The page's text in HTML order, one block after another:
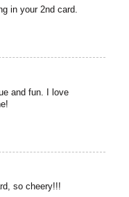
in your 2nd card.
and fun. I love
so cheery!!!